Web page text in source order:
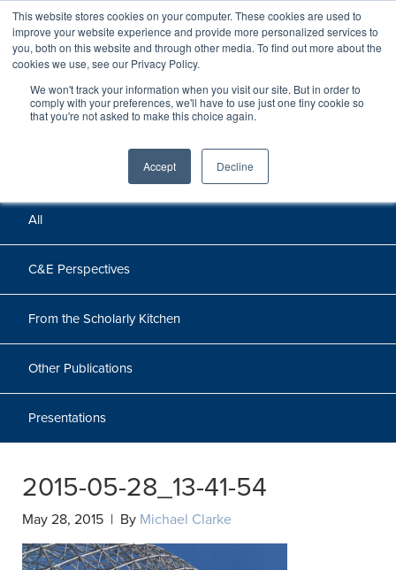
This website stores cookies on your computer. These cookies are used to
improve your website experience and provide more personalized services to
you, both on this website and through other media. To find out more about the
cookies we use, see our Privacy Policy.
We won't track your information when you visit our site. But in order to
comply with your preferences, we'll have to use just one tiny cookie so
that you're not asked to make this choice again.
Accept Decline
Perspectives
Perspectives, insights, and research
All
C&E Perspectives
From the Scholarly Kitchen
Other Publications
Presentations
2015-05-28_13-41-54
May 28, 2015 | By Michael Clarke